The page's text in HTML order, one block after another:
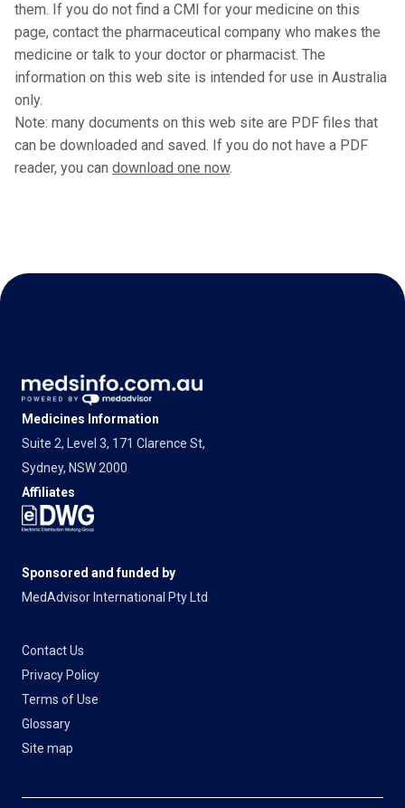
them. If you do not find a CMI for your medicine on this
page, contact the pharmaceutical company who makes the
medicine or talk to your doctor or pharmacist. The
information on this web site is intended for use in Australia
only.
Note: many documents on this web site are PDF files that
can be downloaded and saved. If you do not have a PDF
reader, you can download one now.
Medicines Information
Suite 2, Level 3, 171 Clarence St,
Sydney, NSW 2000
Affiliates
Sponsored and funded by
MedAdvisor International Pty Ltd
Contact Us
Privacy Policy
Terms of Use
Glossary
Site map